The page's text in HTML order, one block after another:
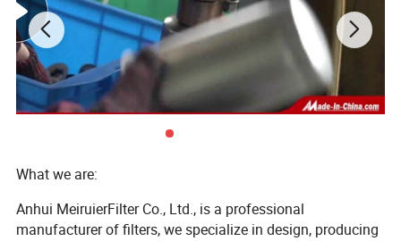
What we are:
Anhui MeiruierFilter Co., Ltd., is a professional
manufacturer of filters, we specialize in design, producing